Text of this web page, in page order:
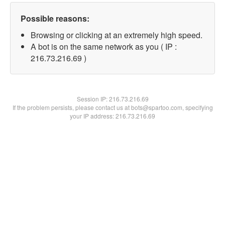
Possible reasons:
Browsing or clicking at an extremely high speed.
A bot is on the same network as you ( IP :
216.73.216.69 )
Session IP:216.73.216.69
If the problem persists, please contact us at bots@spartoo.com, specifying
your IP address: 216.73.216.69